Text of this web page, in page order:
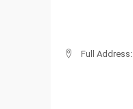
Full Address: